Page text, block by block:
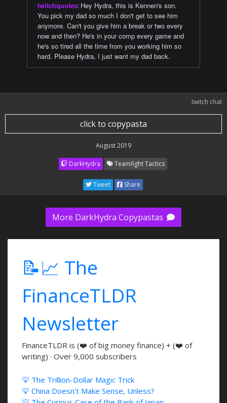
twitchquotes: Hey Hydra, this is Kennen's son.
You pick my dad so much I don't get to see him
anymore. Can't you give him a break or two every
now and then? He's in your comp every game and
he's so tired all the time from you working him so
hard. Please Hydra, I just want my dad back.
twitch chat
click to copypasta
August 2019
DarkHydra Teamfight Tactics
Tweet Share
More DarkHydra Copypastas
📝📈 The
FinanceTLDR
Newsletter
FinanceTLDR is (❤️ of big money finance) + (❤️ of
writing) · Over 9,000 subscribers
💡 The Trillion-Dollar Magic Trick
💡 China Doesn't Make Sense, Unless?